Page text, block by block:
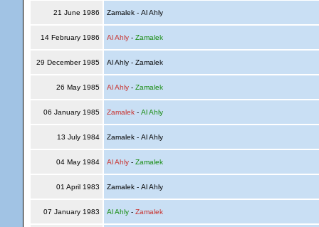
21 June 1986 Zamalek - Al Ahly
14 February 1986 Al Ahly- Zamalek
29 December 1985 Al Ahly - Zamalek
26 May 1985 Al Ahly- Zamalek
06 January 1985 Zamalek- Al Ahly
13 July 1984 Zamalek - Al Ahly
04 May 1984 Al Ahly- Zamalek
01 April 1983 Zamalek - Al Ahly
07 January 1983 Al Ahly- Zamalek